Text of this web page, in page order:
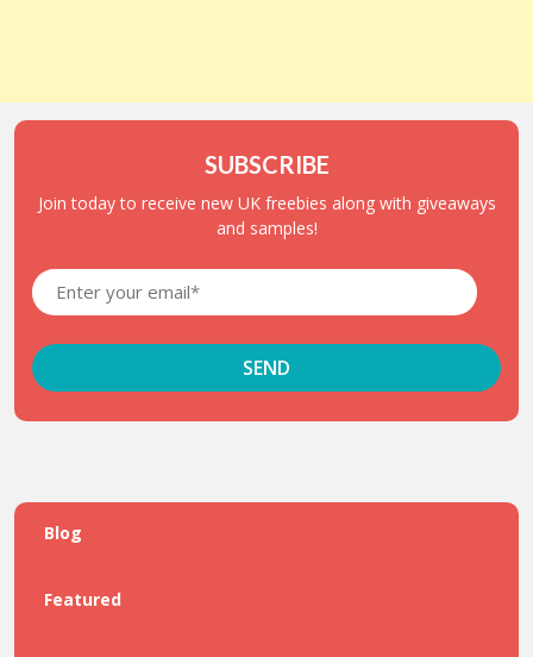
SUBSCRIBE
Join today to receive new UK freebies along with giveaways
and samples!
Blog
Featured